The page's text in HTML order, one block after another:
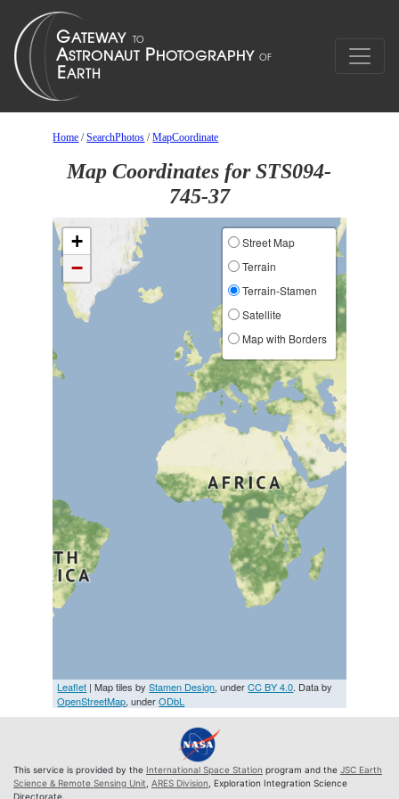
Home /SearchPhotos /MapCoordinate
Map Coordinates for STS094-
745-37
+
−
Street Map
Terrain
Terrain-Stamen
Satellite
Map with Borders
Leaflet | Map tiles byStamen Design, underCC BY 4.0. Data by
OpenStreetMap, underODbL
This service is provided by the International Space Station program and the JSC Earth
Science & Remote Sensing Unit ARES Division , Exploration Integration Science
Directorate.